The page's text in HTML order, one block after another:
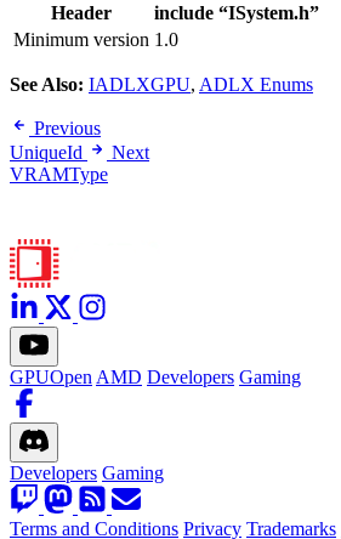
Header
include “ISystem.h”
Minimum version 1.0
See Also: IADLXGPU, ADLX Enums
Previous
UniqueId
Next
VRAMType
GPUOpen AMD Developers Gaming
Developers Gaming
Terms and Conditions Privacy Trademarks